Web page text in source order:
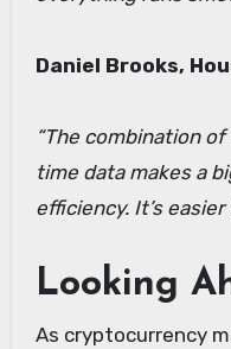
Daniel Brooks,
“The combination
time data makes a
efficiency. It’s
Looking
As cryptocurrency